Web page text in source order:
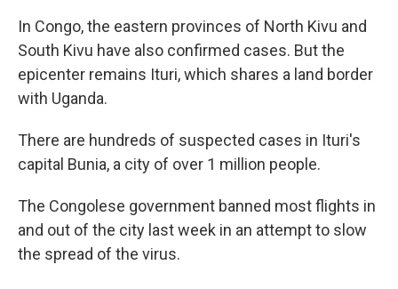
In Congo, the eastern provinces of North Kivu and
South Kivu have also confirmed cases. But the
epicenter remains Ituri, which shares a land border
with Uganda.
There are hundreds of suspected cases in Ituri's
capital Bunia, a city of over 1 million people.
The Congolese government banned most flights in
and out of the city last week in an attempt to slow
the spread of the virus.